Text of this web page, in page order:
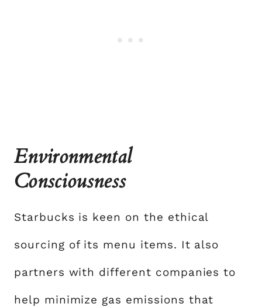
Environmental
Consciousness
Starbucks is keen on the ethical
sourcing of its menu items. It also
partners with different companies to
help minimize gas emissions that